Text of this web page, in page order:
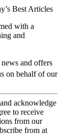
Best Articles
with a
and
and offers
on behalf of our
and acknowledge
to receive
from our
from at